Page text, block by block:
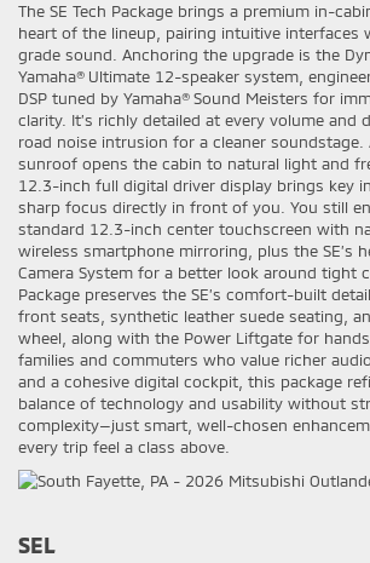
The SE Tech Package brings a premium in-
heart of the lineup, pairing intuitive interfaces
grade sound. Anchoring the upgrade is the
Yamaha® Ultimate 12-speaker system,
DSP tuned by Yamaha® Sound Meisters for
clarity. It’s richly detailed at every volume and
road noise intrusion for a cleaner soundstage.
sunroof opens the cabin to natural light and
12.3-inch full digital driver display brings key
sharp focus directly in front of you. You still
standard 12.3-inch center touchscreen with
wireless smartphone mirroring, plus the SE’s
Camera System for a better look around tight
Package preserves the SE’s comfort-built
front seats, synthetic leather suede seating,
wheel, along with the Power Liftgate for
families and commuters who value richer
and a cohesive digital cockpit, this package
balance of technology and usability without
complexity—just smart, well-chosen
every trip feel a class above.
SEL